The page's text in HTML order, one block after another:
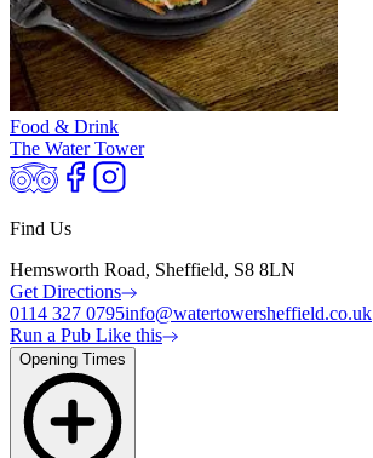
Food & Drink
The Water Tower
Find Us
Hemsworth Road, Sheffield, S8 8LN
Get Directions
0114 327 0795info@watertowersheffield.co.uk
Run a Pub Like this
Opening Times